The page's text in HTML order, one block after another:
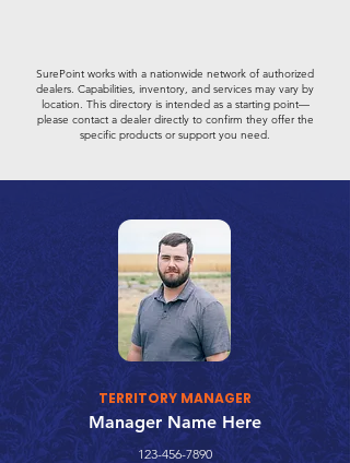
SurePoint works with a nationwide network of authorized
dealers. Capabilities, inventory, and services may vary by
location. This directory is intended as a starting point—
please contact a dealer directly to confirm they offer the
specific products or support you need.
TERRITORY MANAGER
Manager Name Here
123-456-7890